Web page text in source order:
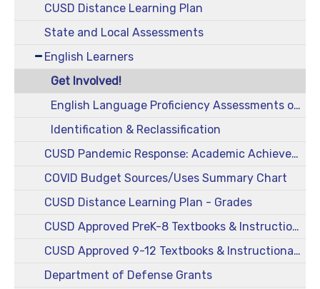
CUSD Distance Learning Plan
State and Local Assessments
English Learners
Get Involved!
English Language Proficiency Assessments of California (ELPAC)
Identification & Reclassification
CUSD Pandemic Response: Academic Achievement
COVID Budget Sources/Uses Summary Chart
CUSD Distance Learning Plan - Grades
CUSD Approved PreK-8 Textbooks & Instructional Materials
CUSD Approved 9-12 Textbooks & Instructional Materials
Department of Defense Grants